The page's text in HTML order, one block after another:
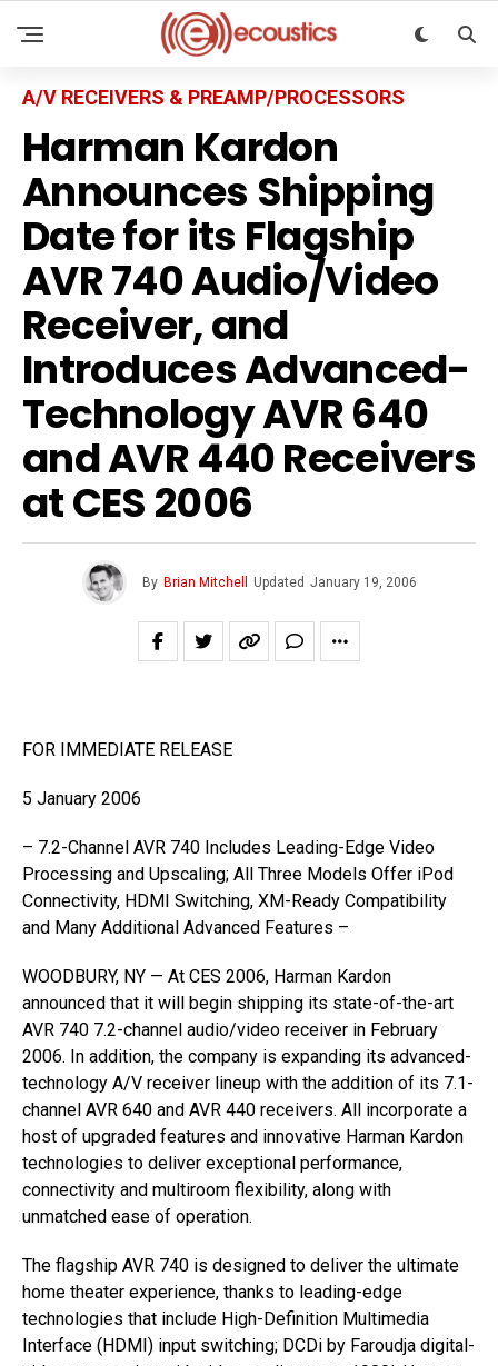
A/V RECEIVERS & PREAMP/PROCESSORS
Harman Kardon
Announces Shipping
Date for its Flagship
AVR 740 Audio/Video
Receiver, and
Introduces Advanced-
Technology AVR 640
and AVR 440 Receivers
at CES 2006
By Brian Mitchell Updated January 19, 2006
FOR IMMEDIATE RELEASE
5 January 2006
– 7.2-Channel AVR 740 Includes Leading-Edge Video
Processing and Upscaling; All Three Models Offer iPod
Connectivity, HDMI Switching, XM-Ready Compatibility
and Many Additional Advanced Features –
WOODBURY, NY — At CES 2006, Harman Kardon
announced that it will begin shipping its state-of-the-art
AVR 740 7.2-channel audio/video receiver in February
2006. In addition, the company is expanding its advanced-
technology A/V receiver lineup with the addition of its 7.1-
channel AVR 640 and AVR 440 receivers. All incorporate a
host of upgraded features and innovative Harman Kardon
technologies to deliver exceptional performance,
connectivity and multiroom flexibility, along with
unmatched ease of operation.
The flagship AVR 740 is designed to deliver the ultimate
home theater experience, thanks to leading-edge
technologies that include High-Definition Multimedia
Interface (HDMI) input switching; DCDi by Faroudja digital-